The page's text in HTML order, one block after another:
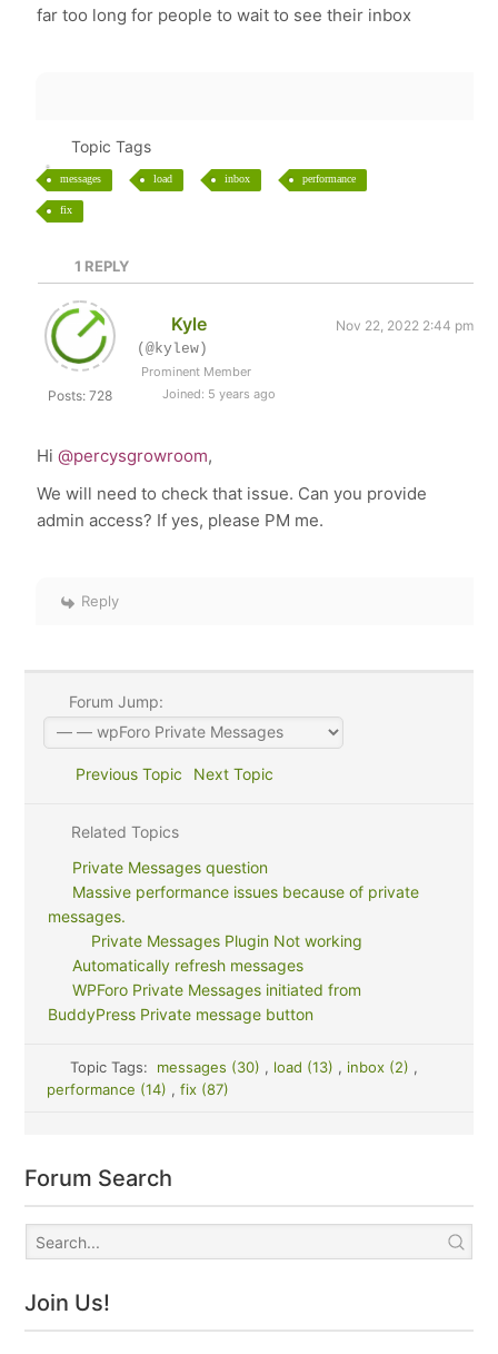
far too long for people to wait to see their inbox
Topic Tags
messages load inbox performance
fix
1 REPLY
Posts: 728
Kyle
Nov 22, 2022 2:44 pm
(@kylew)
Prominent Member
Joined: 5 years ago
Hi@percysgrowroom,
We will need to check that issue. Can you provide
admin access? If yes, please PM me.
Reply
Forum Jump:
Previous Topic Next Topic
Related Topics
Private Messages question
Massive performance issues because of private
messages.
Private Messages Plugin Not working
Automatically refresh messages
WPForo Private Messages initiated from
BuddyPress Private message button
Topic Tags: messages (30) , load (13) , inbox (2) ,
performance (14) , fix (87)
Forum Search
Join Us!